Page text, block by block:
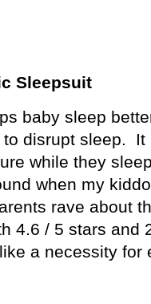
Sleepsuit
baby sleep
disrupt sleep.
It
while they
when my
rave about
4.6 / 5 stars and
a necessity for